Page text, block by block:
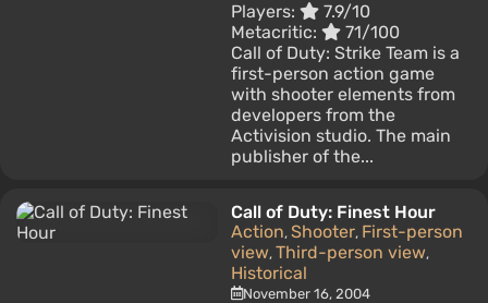
Players:
7.9/10
Metacritic:
71/100
Call of Duty: Strike Team is a
first-person action game
with shooter elements from
developers from the
Activision studio. The main
publisher of the...
Call of Duty: Finest Hour
Action, Shooter, First-person
view, Third-person view,
Historical
November 16, 2004